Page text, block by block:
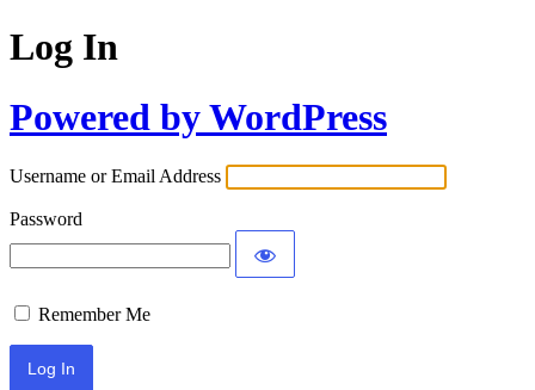
Log In
Powered by WordPress
Username or Email Address
Password
Remember Me